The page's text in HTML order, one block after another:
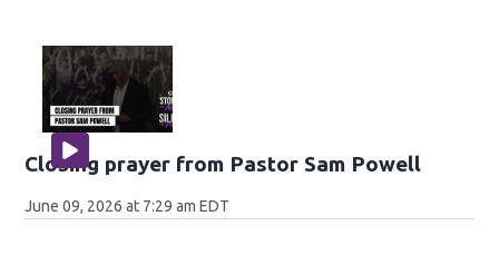
Closing prayer from Pastor Sam Powell
June 09, 2026 at 7:29 am EDT